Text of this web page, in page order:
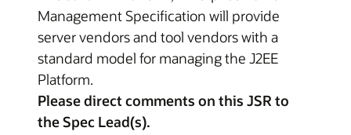
Management Specification will provide
server vendors and tool vendors with a
standard model for managing the J2EE
Platform.
Please direct comments on this JSR to
the Spec Lead(s).